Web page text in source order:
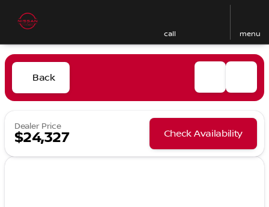
call menu
Back
Dealer Price
$24,327 Check Availability